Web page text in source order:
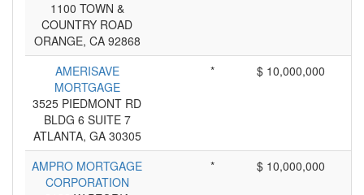
1100 TOWN &
COUNTRY ROAD
ORANGE, CA 92868
AMERISAVE
MORTGAGE
3525 PIEDMONT RD
BLDG 6 SUITE 7
ATLANTA, GA 30305
* $ 10,000,000
AMPRO MORTGAGE
CORPORATION
* $ 10,000,000